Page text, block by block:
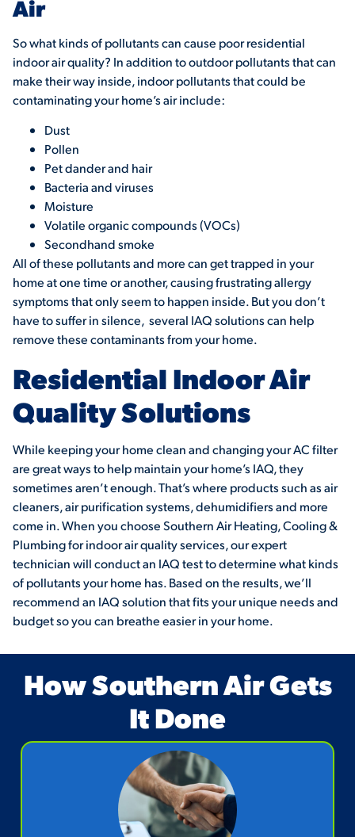
Air
So what kinds of pollutants can cause poor residential
indoor air quality? In addition to outdoor pollutants that can
make their way inside, indoor pollutants that could be
contaminating your home’s air include:
Dust
Pollen
Pet dander and hair
Bacteria and viruses
Moisture
Volatile organic compounds (VOCs)
Secondhand smoke
All of these pollutants and more can get trapped in your
home at one time or another, causing frustrating allergy
symptoms that only seem to happen inside. But you don’t
have to suffer in silence, several IAQ solutions can help
remove these contaminants from your home.
Residential Indoor Air
Quality Solutions
While keeping your home clean and changing your AC filter
are great ways to help maintain your home’s IAQ, they
sometimes aren’t enough. That’s where products such as air
cleaners, air purification systems, dehumidifiers and more
come in. When you choose Southern Air Heating, Cooling &
Plumbing for indoor air quality services, our expert
technician will conduct an IAQ test to determine what kinds
of pollutants your home has. Based on the results, we’ll
recommend an IAQ solution that fits your unique needs and
budget so you can breathe easier in your home.
How Southern Air Gets
It Done